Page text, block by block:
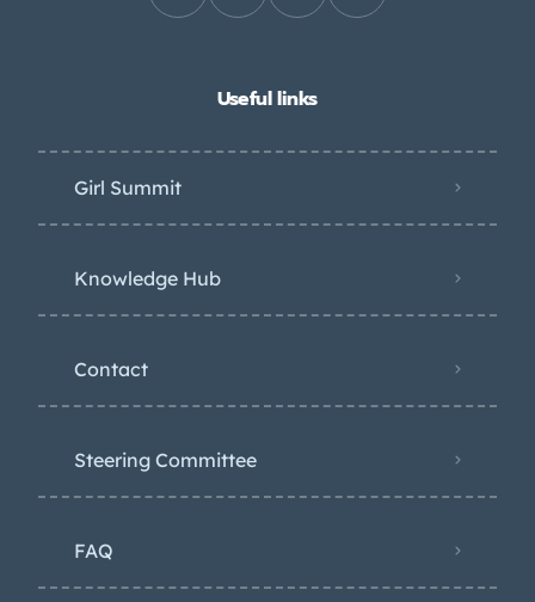
Useful links
Girl Summit
Knowledge Hub
Contact
Steering Committee
FAQ